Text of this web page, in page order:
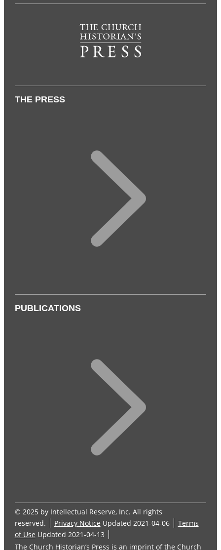
THE PRESS
PUBLICATIONS
© 2025 by Intellectual Reserve, Inc. All rights
reserved.
Privacy Notice Updated 2021-04-06
Terms
of Use Updated 2021-04-13
The Church Historian’s Press is an imprint of the Church